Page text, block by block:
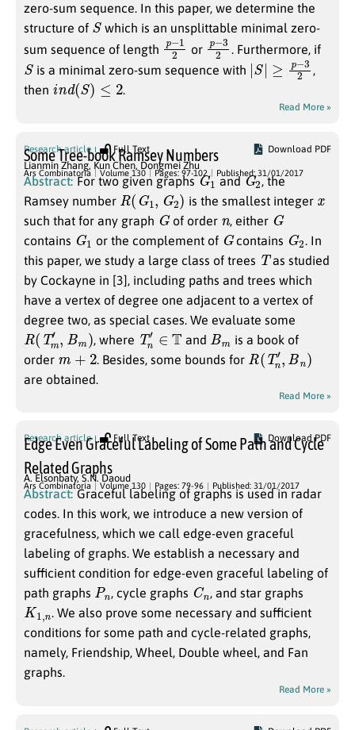
zero-sum sequence. In this paper, we determine the
structure of S which is an unsplittable minimal zero-
sum sequence of length p−1
2 or p−3
2 . Furthermore, if
S is a minimal zero-sum sequence with | S|≥p 32 ,
then in d(S)≤ .
Read More »
Research article Full Text Download PDF
Some Tree-book Ramsey Numbers
Lianmin Zhang, Kun Chen, Dongmei Zhu
Ars Combinatoria Volume 130 Pages: 97-102 Published: 31/01/2017
Abstract: For two given graphsG
1 andG
2
, the
Ramsey number R(G1 G 2) is the smallest integer
such that for any graph Gof order n , either G
contains G
1 or the complement of Gcontains G
2
. In
this paper, we study a large class of trees Tas studied
by Cockayne in [3], including paths and trees which
have a vertex of degree one adjacent to a vertex of
degree two, as special cases. We evaluate some
R(Tm Bm ) , where Tn ∈T and Bm
is a book of
order m +2 . Besides, some bounds for R(Tn′ Bn
are obtained.
Read More »
Research article Full Text Download PDF
Edge Even Graceful Labeling of Some Path and Cycle
Related Graphs
A. Elsonbaty, S.N. Daoud
Ars Combinatoria Volume 130 Pages: 79-96 Published: 31/01/2017
Abstract: Graceful labeling of graphs is used in radar
codes. In this work, we introduce a new version of
gracefulness, which we call edge-even graceful
labeling of graphs. We establish a necessary and
sufficient condition for edge-even graceful labeling of
path graphs P
n , cycle graphs C
n , and star graphs
K1
n
. We also prove some necessary and sufficient
conditions for some path and cycle-related graphs,
namely, Friendship, Wheel, Double wheel, and Fan
graphs.
Read More »